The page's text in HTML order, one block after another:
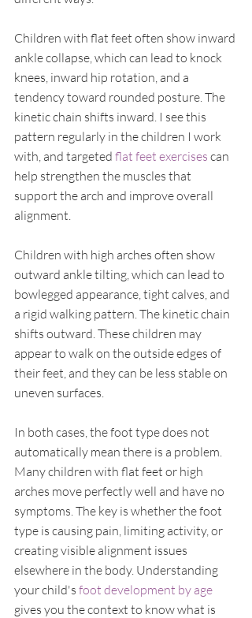
Children with flat feet often show inward
ankle collapse, which can lead to knock
knees, inward hip rotation, and a
tendency toward rounded posture. The
kinetic chain shifts inward. I see this
pattern regularly in the children I work
with, and targeted flat feet exercises can
help strengthen the muscles that
support the arch and improve overall
alignment.
Children with high arches often show
outward ankle tilting, which can lead to
bowlegged appearance, tight calves, and
a rigid walking pattern. The kinetic chain
shifts outward. These children may
appear to walk on the outside edges of
their feet, and they can be less stable on
uneven surfaces.
In both cases, the foot type does not
automatically mean there is a problem.
Many children with flat feet or high
arches move perfectly well and have no
symptoms. The key is whether the foot
type is causing pain, limiting activity, or
creating visible alignment issues
elsewhere in the body. Understanding
your child's foot development by age
gives you the context to know what is